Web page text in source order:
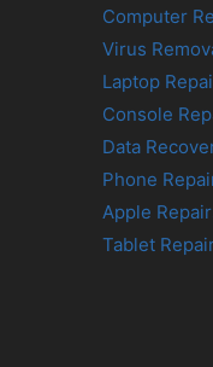
Computer
Virus
Laptop
Console
Data
Phone
Apple
Tablet